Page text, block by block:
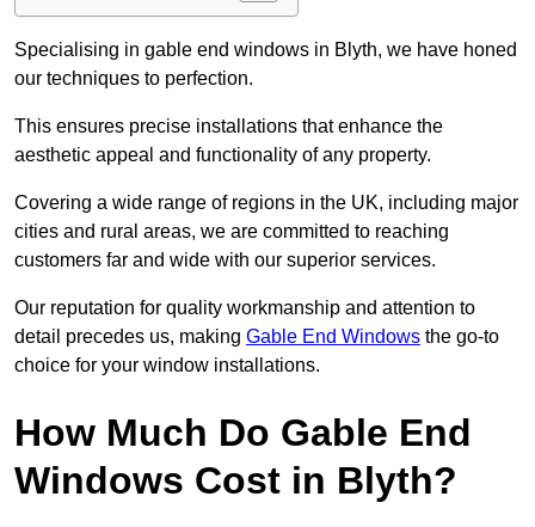
Specialising in gable end windows in Blyth, we have honed
our techniques to perfection.
This ensures precise installations that enhance the
aesthetic appeal and functionality of any property.
Covering a wide range of regions in the UK, including major
cities and rural areas, we are committed to reaching
customers far and wide with our superior services.
Our reputation for quality workmanship and attention to
detail precedes us, making Gable End Windows the go-to
choice for your window installations.
How Much Do Gable End
Windows Cost in Blyth?